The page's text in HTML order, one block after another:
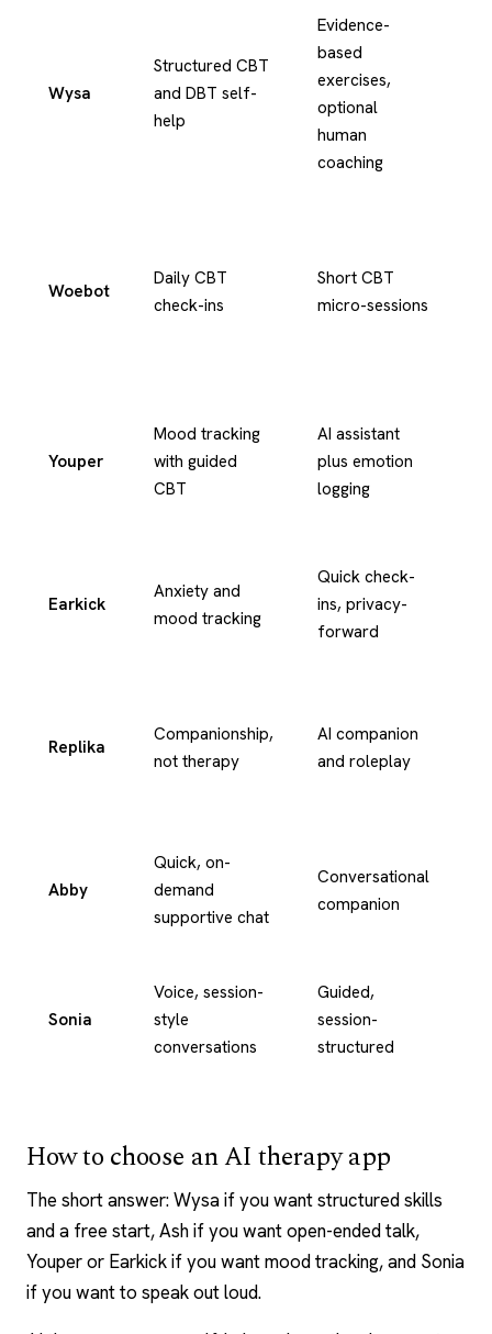
Wysa
Structured CBT
and DBT self-
help
Evidence-
based
exercises,
optional
human
coaching
Woebot
Daily CBT
check-ins
Short CBT
micro-sessions
Youper
Mood tracking
with guided
CBT
AI assistant
plus emotion
logging
Earkick
Anxiety and
mood tracking
Quick check-
ins, privacy-
forward
Replika
Companionship,
not therapy
AI companion
and roleplay
Abby
Quick, on-
demand
supportive chat
Conversational
companion
Sonia
Voice, session-
style
conversations
Guided,
session-
structured
How to choose an AI therapy app
The short answer:Wysaif you want structured skills
and a free start, Ash if you want open-ended talk,
Youperor Earkickif you want mood tracking, and Sonia
if you want to speak out loud.